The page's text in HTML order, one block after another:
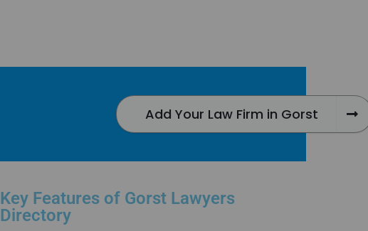
Add Your Law Firm in Gorst
Key Features of Gorst Lawyers
Directory